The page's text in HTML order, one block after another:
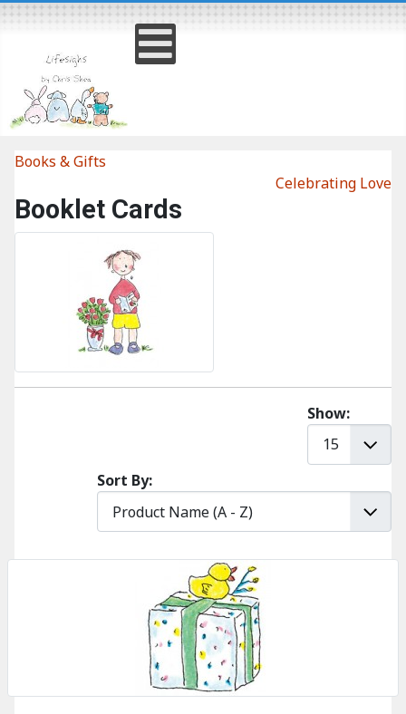
Books & Gifts
Celebrating Love
Booklet Cards
Show:
Sort By: